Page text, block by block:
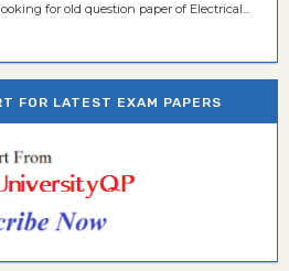
for old question paper of Electrical...
FOR LATEST EXAM PAPERS